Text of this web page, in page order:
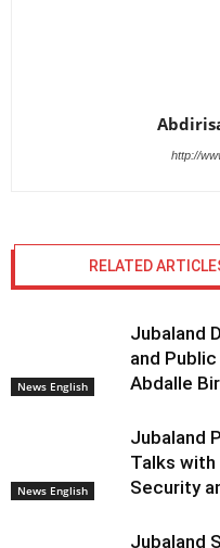
http://
RELATED
News English
Jubaland
and
Abdalle
News English
Jubaland
Talks with
Security
Jubaland